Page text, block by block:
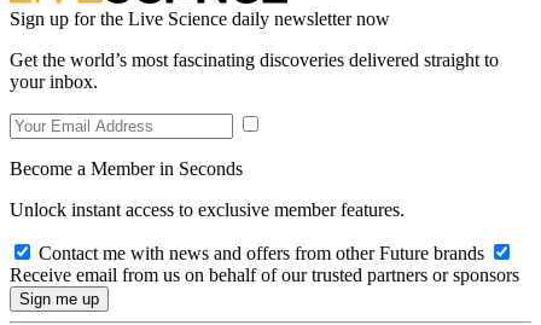
Sign up for the Live Science daily newsletter now
Get the world’s most fascinating discoveries delivered straight to
your inbox.
Become a Member in Seconds
Unlock instant access to exclusive member features.
Contact me with news and offers from other Future brands
Receive email from us on behalf of our trusted partners or sponsors